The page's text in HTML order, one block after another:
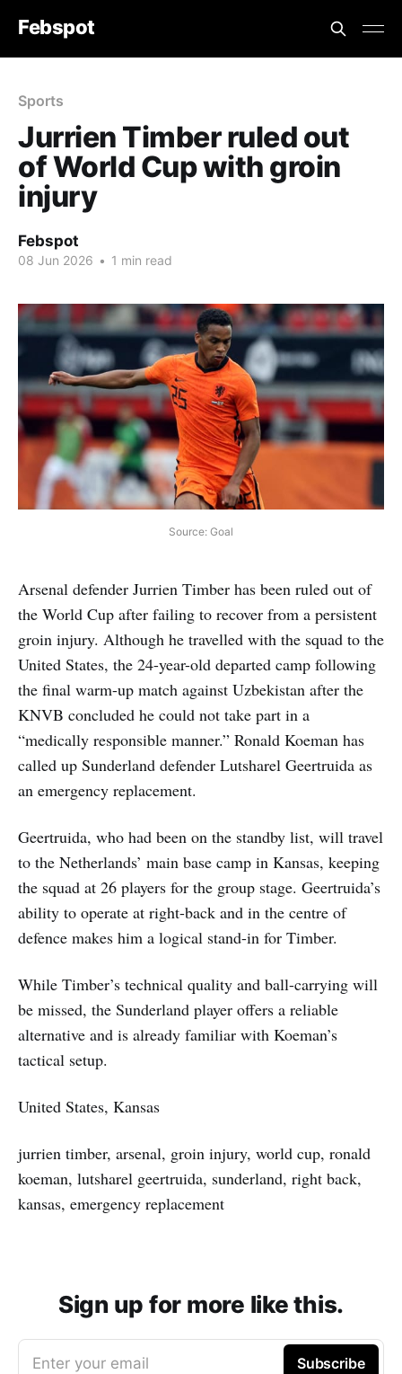
Febspot
Sports
Jurrien Timber ruled out
of World Cup with groin
injury
Febspot
08 Jun 2026 • 1 min read
Source: Goal
Arsenal defender Jurrien Timber has been ruled out of
the World Cup after failing to recover from a persistent
groin injury. Although he travelled with the squad to the
United States, the 24-year-old departed camp following
the final warm-up match against Uzbekistan after the
KNVB concluded he could not take part in a
“medically responsible manner.” Ronald Koeman has
called up Sunderland defender Lutsharel Geertruida as
an emergency replacement.
Geertruida, who had been on the standby list, will travel
to the Netherlands’ main base camp in Kansas, keeping
the squad at 26 players for the group stage. Geertruida’s
ability to operate at right-back and in the centre of
defence makes him a logical stand-in for Timber.
While Timber’s technical quality and ball-carrying will
be missed, the Sunderland player offers a reliable
alternative and is already familiar with Koeman’s
tactical setup.
United States, Kansas
jurrien timber, arsenal, groin injury, world cup, ronald
koeman, lutsharel geertruida, sunderland, right back,
kansas, emergency replacement
Sign up for more like this.
Enter your email Subscribe